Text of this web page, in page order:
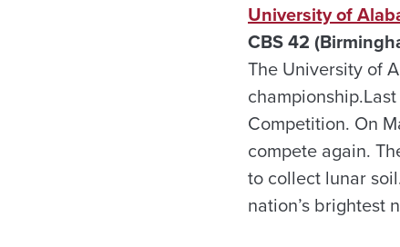
University of
CBS 42
The University of
Competition. On
compete again.
to collect lunar
nation’s brightest